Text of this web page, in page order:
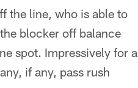
the line, who is able to
blocker off balance
spot. Impressively for a
if any, pass rush